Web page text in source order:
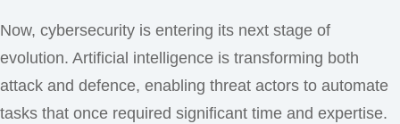
Now, cybersecurity is entering its next stage of
evolution. Artificial intelligence is transforming both
attack and defence, enabling threat actors to automate
tasks that once required significant time and expertise.